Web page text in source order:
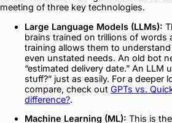
meeting of three key technologies.
Large Language Models (LLMs):
brains trained on trillions of words
training allows them to
even unstated needs. An old bot
“estimated delivery date.” An LLM
stuff?” just as easily. For a deeper
compare, check out GPTs vs.
difference?.
Machine Learning (ML): This is